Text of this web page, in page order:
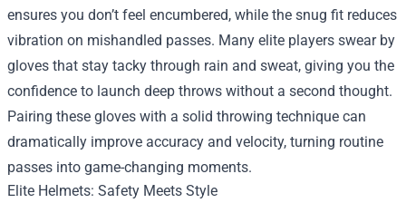
ensures you don’t feel encumbered, while the snug fit reduces
vibration on mishandled passes. Many elite players swear by
gloves that stay tacky through rain and sweat, giving you the
confidence to launch deep throws without a second thought.
Pairing these gloves with a solid throwing technique can
dramatically improve accuracy and velocity, turning routine
passes into game-changing moments.
Elite Helmets: Safety Meets Style